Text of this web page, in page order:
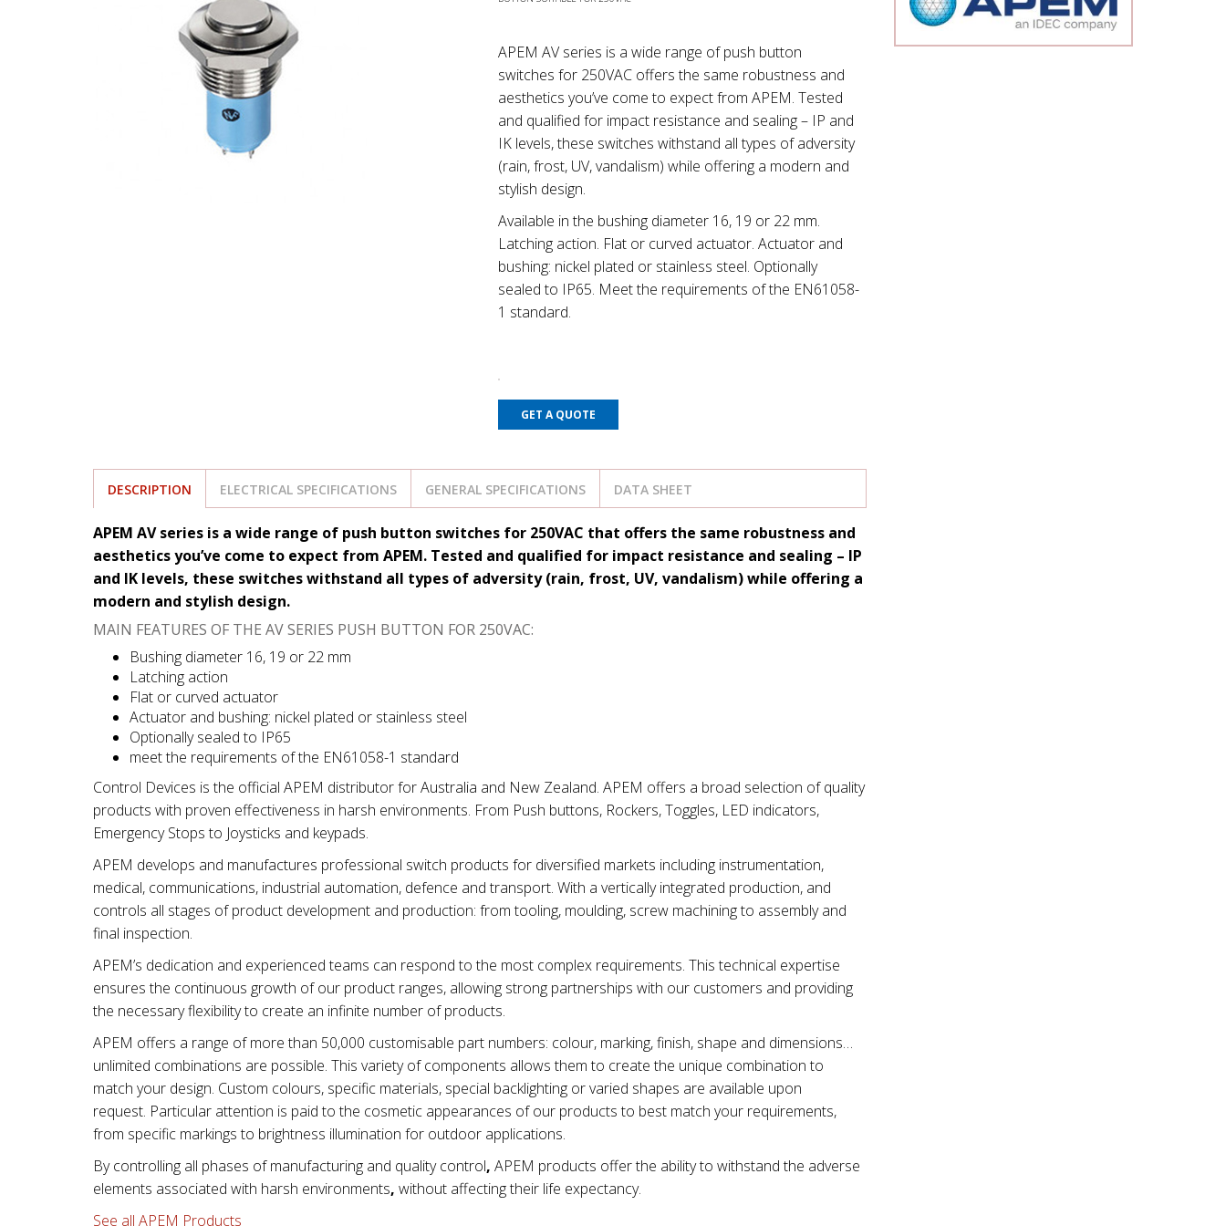
APEM AV series is a wide range of push button
switches for 250VAC offers the same robustness and
aesthetics you’ve come to expect from APEM. Tested
and qualified for impact resistance and sealing – IP and
IK levels, these switches withstand all types of adversity
(rain, frost, UV, vandalism) while offering a modern and
stylish design.
Available in the bushing diameter 16, 19 or 22 mm.
Latching action. Flat or curved actuator. Actuator and
bushing: nickel plated or stainless steel. Optionally
sealed to IP65. Meet the requirements of the EN61058-
1 standard.
GET A QUOTE
DESCRIPTION ELECTRICAL SPECIFICATIONS GENERAL SPECIFICATIONS DATA SHEET
APEM AV series is a wide range of push button switches for 250VAC that offers the same robustness and
aesthetics you’ve come to expect from APEM. Tested and qualified for impact resistance and sealing – IP
and IK levels, these switches withstand all types of adversity (rain, frost, UV, vandalism) while offering a
modern and stylish design.
MAIN FEATURES OF THE AV SERIES PUSH BUTTON FOR 250VAC:
Bushing diameter 16, 19 or 22 mm
Latching action
Flat or curved actuator
Actuator and bushing: nickel plated or stainless steel
Optionally sealed to IP65
meet the requirements of the EN61058-1 standard
Control Devices is the official APEM distributor for Australia and New Zealand. APEM offers a broad selection of quality
products with proven effectiveness in harsh environments. From Push buttons, Rockers, Toggles, LED indicators,
Emergency Stops to Joysticks and keypads.
APEM develops and manufactures professional switch products for diversified markets including instrumentation,
medical, communications, industrial automation, defence and transport. With a vertically integrated production, and
controls all stages of product development and production: from tooling, moulding, screw machining to assembly and
final inspection.
APEM’s dedication and experienced teams can respond to the most complex requirements. This technical expertise
ensures the continuous growth of our product ranges, allowing strong partnerships with our customers and providing
the necessary flexibility to create an infinite number of products.
APEM offers a range of more than 50,000 customisable part numbers: colour, marking, finish, shape and dimensions…
unlimited combinations are possible. This variety of components allows them to create the unique combination to
match your design. Custom colours, specific materials, special backlighting or varied shapes are available upon
request. Particular attention is paid to the cosmetic appearances of our products to best match your requirements,
from specific markings to brightness illumination for outdoor applications.
By controlling all phases of manufacturing and quality control, APEM products offer the ability to withstand the adverse
elements associated with harsh environments, without affecting their life expectancy.
See all APEM Products